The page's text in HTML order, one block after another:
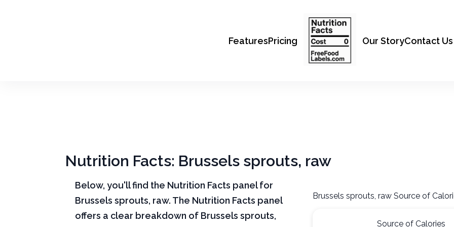
FeaturesPricing Our StoryContact Us
Nutrition Facts: Brussels sprouts, raw
Below, you'll find the Nutrition Facts panel for
Brussels sprouts, raw. The Nutrition Facts panel
offers a clear breakdown of Brussels sprouts,
Brussels sprouts, raw Source of
Source of Calories